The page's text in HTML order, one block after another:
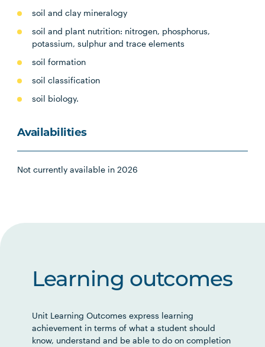
soil and clay mineralogy
soil and plant nutrition: nitrogen, phosphorus,
potassium, sulphur and trace elements
soil formation
soil classification
soil biology.
Availabilities
Not currently available in 2026
Learning outcomes
Unit Learning Outcomes express learning
achievement in terms of what a student should
know, understand and be able to do on completion